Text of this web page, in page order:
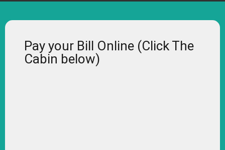
Pay your Bill Online (Click The
Cabin below)